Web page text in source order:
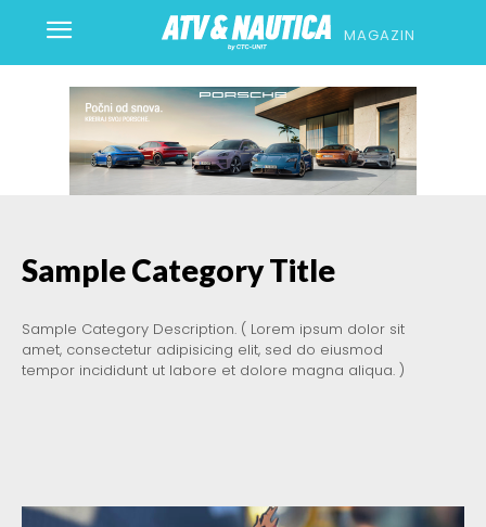
MAGAZIN
Sample Category Title
Sample Category Description. ( Lorem ipsum dolor sit
amet, consectetur adipisicing elit, sed do eiusmod
tempor incididunt ut labore et dolore magna aliqua. )